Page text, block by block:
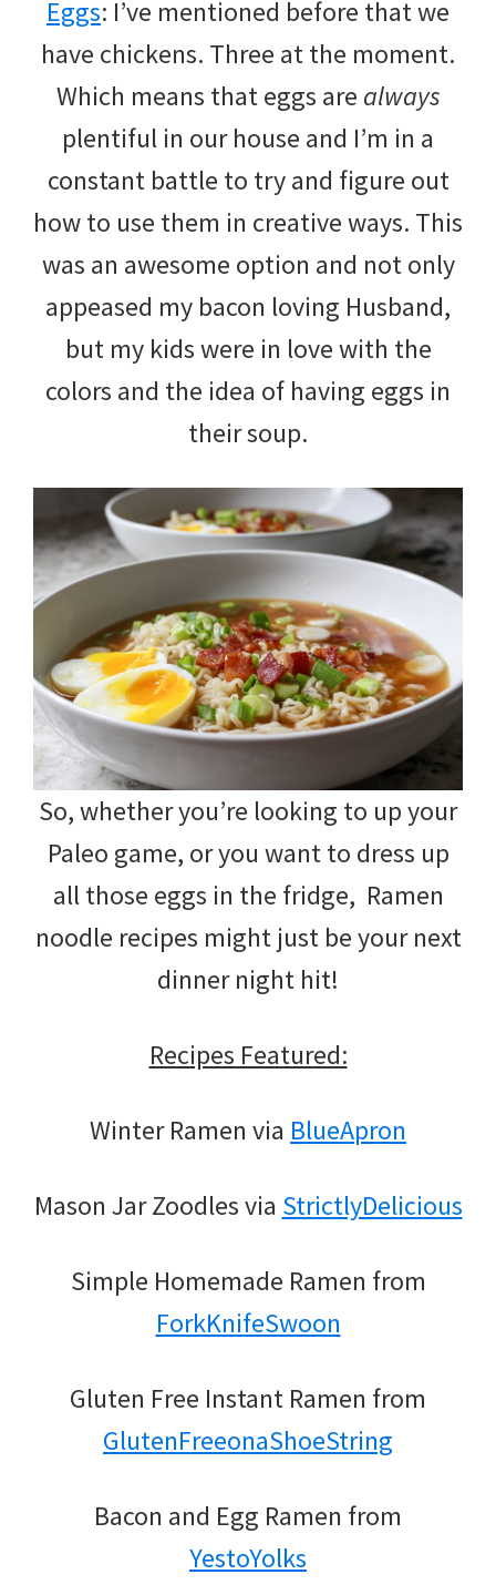
Eggs: I’ve mentioned before that we
have chickens. Three at the moment.
Which means that eggs are always
plentiful in our house and I’m in a
constant battle to try and figure out
how to use them in creative ways. This
was an awesome option and not only
appeased my bacon loving Husband,
but my kids were in love with the
colors and the idea of having eggs in
their soup.
So, whether you’re looking to up your
Paleo game, or you want to dress up
all those eggs in the fridge, Ramen
noodle recipes might just be your next
dinner night hit!
Recipes Featured:
Winter Ramen via BlueApron
Mason Jar Zoodles via StrictlyDelicious
Simple Homemade Ramen from
ForkKnifeSwoon
Gluten Free Instant Ramen from
GlutenFreeonaShoeString
Bacon and Egg Ramen from
YestoYolks